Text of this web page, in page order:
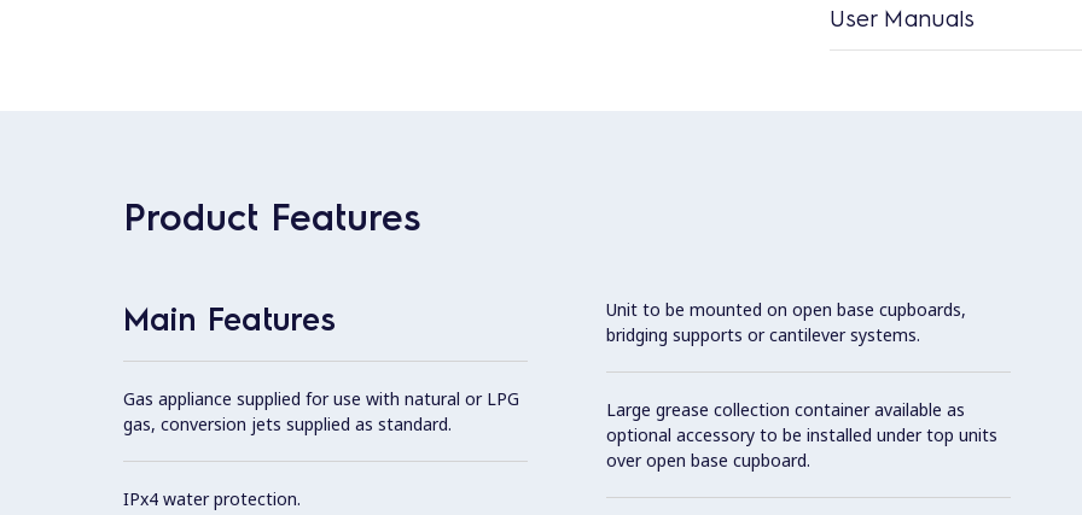
User Manuals
Product Features
Main Features
Gas appliance supplied for use with natural or LPG
gas, conversion jets supplied as standard.
IPx4 water protection.
Unit to be mounted on open base cupboards,
bridging supports or cantilever systems.
Large grease collection container available as
optional accessory to be installed under top units
over open base cupboard.